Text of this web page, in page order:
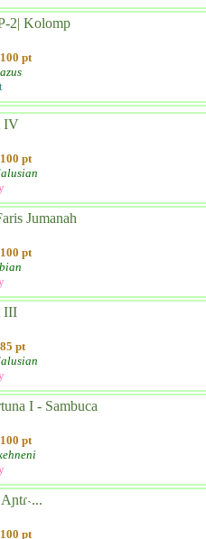
2| Kolomp
100 pt
IV
100 pt
Jumanah
100 pt
III
85 pt
I - Sambuca
100 pt
100 pt